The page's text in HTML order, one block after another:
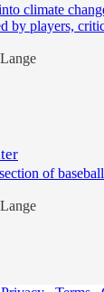
climate
by players,
of